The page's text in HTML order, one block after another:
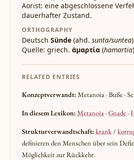
Aorist: eine abgeschlossene
dauerhafter Zustand.
ORTHOGRAPHY
Deutsch Sünde (ahd. sunta/suntea
Quelle: griech. ἁμαρτία (hamartia
RELATED ENTRIES
Konzeptverwandt: Metanoia · Buße ·
In diesem Lexikon: Metanoia·Gnade·
Strukturverwandtschaft: krank/
definieren den Menschen über sein
Möglichkeit zur Rückkehr.